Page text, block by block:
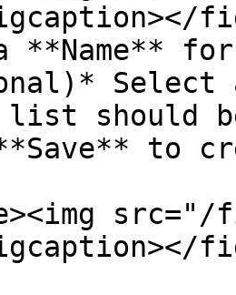
**Name**
Select
list should
to